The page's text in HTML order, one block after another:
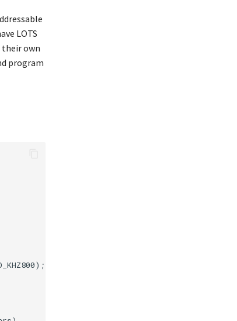
LOTS
their own
program